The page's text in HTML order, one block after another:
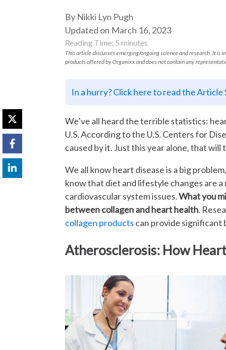
By Nikki Lyn Pugh
Updated on March 16, 2023
Reading Time: 5 minutes
This article discusses emerging/ongoing science and research. It
products offered by Organixx and does not contain any
In a hurry? Click here to read the Article
We’ve all heard the terrible statistics:
U.S. According to the U.S. Centers for
caused by it. Just this year alone, that
We all know heart disease is a big
know that diet and lifestyle changes are
cardiovascular system issues.What you
between collagen and heart health.
collagen products can provide significant
Atherosclerosis: How